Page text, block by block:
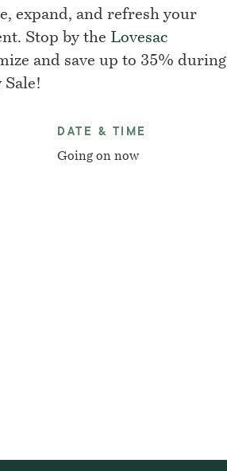
expand, and refresh your
Stop by the Lovesac
and save up to 35% during
DATE & TIME
Going on now